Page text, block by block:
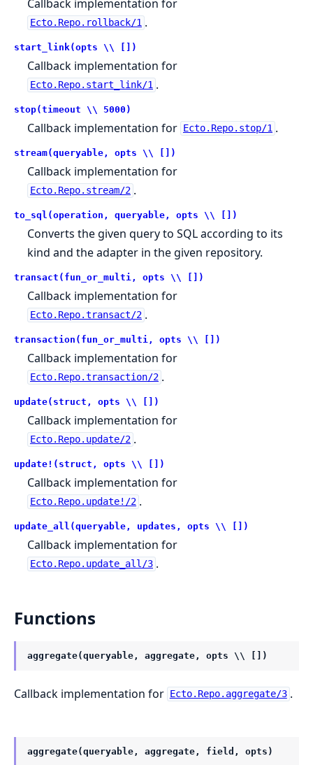
Callback implementation for
Ecto.Repo.rollback/1 .
start_link(opts \\ [])
Callback implementation for
Ecto.Repo.start_link/1 .
stop(timeout \\ 5000)
Callback implementation for Ecto.Repo.stop/1 .
stream(queryable, opts \\ [])
Callback implementation for
Ecto.Repo.stream/2 .
to_sql(operation, queryable, opts \\ [])
Converts the given query to SQL according to its
kind and the adapter in the given repository.
transact(fun_or_multi, opts \\ [])
Callback implementation for
Ecto.Repo.transact/2 .
transaction(fun_or_multi, opts \\ [])
Callback implementation for
Ecto.Repo.transaction/2 .
update(struct, opts \\ [])
Callback implementation for
Ecto.Repo.update/2 .
update!(struct, opts \\ [])
Callback implementation for
Ecto.Repo.update!/2 .
update_all(queryable, updates, opts \\ [])
Callback implementation for
Ecto.Repo.update_all/3 .
Functions
aggregate(queryable, aggregate, opts \\ [])
Callback implementation for Ecto.Repo.aggregate/3 .
aggregate(queryable, aggregate, field, opts)